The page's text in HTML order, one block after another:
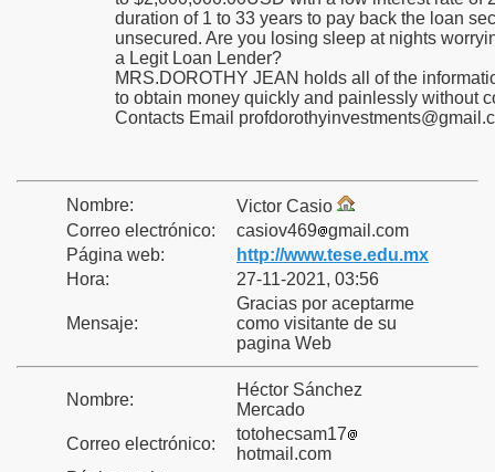
duration of 1 to 33 years to pay back the loan
unsecured. Are you losing sleep at nights
a Legit Loan Lender?
MRS.DOROTHY JEAN holds all of the
to obtain money quickly and painlessly without
Contacts Email
Nombre:
Victor Casio
Correo electrónico:
casiov469 gmail.com
Página web:
http://www.tese.edu.mx
Hora:
27-11-2021, 03:56
Mensaje:
Gracias por aceptarme
como visitante de su
pagina Web
Nombre:
Héctor Sánchez
Mercado
Correo electrónico:
totohecsam17
hotmail.com